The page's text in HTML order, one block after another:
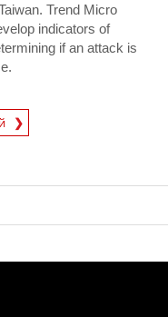
Trend Micro
indicators of
if an attack is